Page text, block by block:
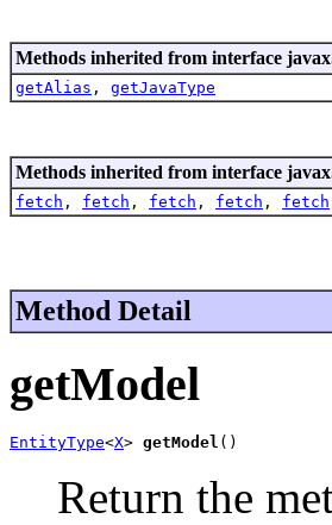
Methods inherited from interface
getAlias , getJavaType
Methods inherited from interface
fetch , fetch , fetch , fetch , fetch
Method Detail
getModel
EntityType<X> getModel ()
Return the